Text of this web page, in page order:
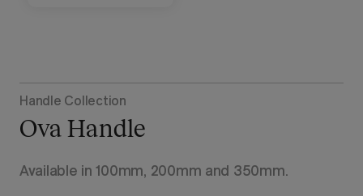
Handle Collection
Ova Handle
Available in 100mm, 200mm and 350mm.